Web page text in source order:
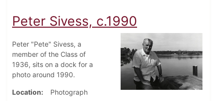
Peter Sivess, c.1990
Peter "Pete" Sivess, a
member of the Class of
1936, sits on a dock for a
photo around 1990.
Location
Photograph